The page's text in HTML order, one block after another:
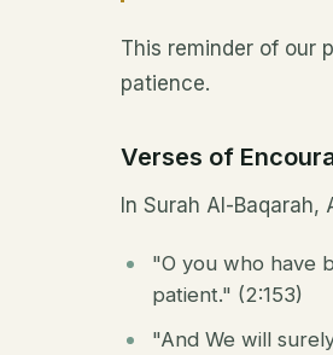
This reminder of our
patience.
Verses of
In Surah Al-
"O you who have
patient." (2:153)
"And We will